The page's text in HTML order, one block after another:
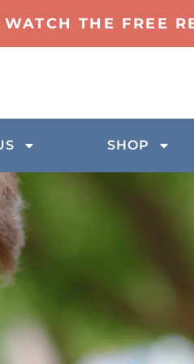
THE FREE
SHOP